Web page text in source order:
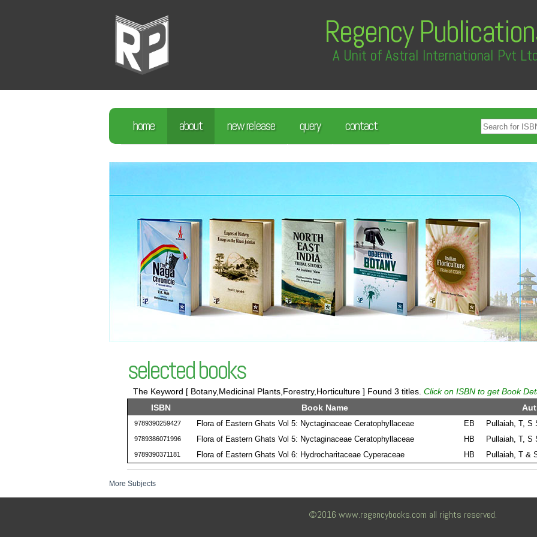
Regency
A Unit of Astral International Pvt
home about new release query contact
selected books
The Keyword [ Botany,Medicinal Plants,Forestry,Horticulture ] Found 3 titles. Click on ISBN to get Book
ISBN
Book Name
9789390259427 Flora of Eastern Ghats Vol 5: Nyctaginaceae Ceratophyllaceae EB Pullaiah, T, S
9789386071996 Flora of Eastern Ghats Vol 5: Nyctaginaceae Ceratophyllaceae HB Pullaiah, T, S
9789390371181 Flora of Eastern Ghats Vol 6: Hydrocharitaceae Cyperaceae HB Pullaiah, T &
More Subjects
©2016 www.regencybooks.com all rights reserved.